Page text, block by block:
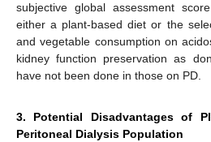
subjective global assessment
either a plant-based diet or the
and vegetable consumption on
kidney function preservation as
have not been done in those on PD.
3. Potential Disadvantages of
Peritoneal Dialysis Population